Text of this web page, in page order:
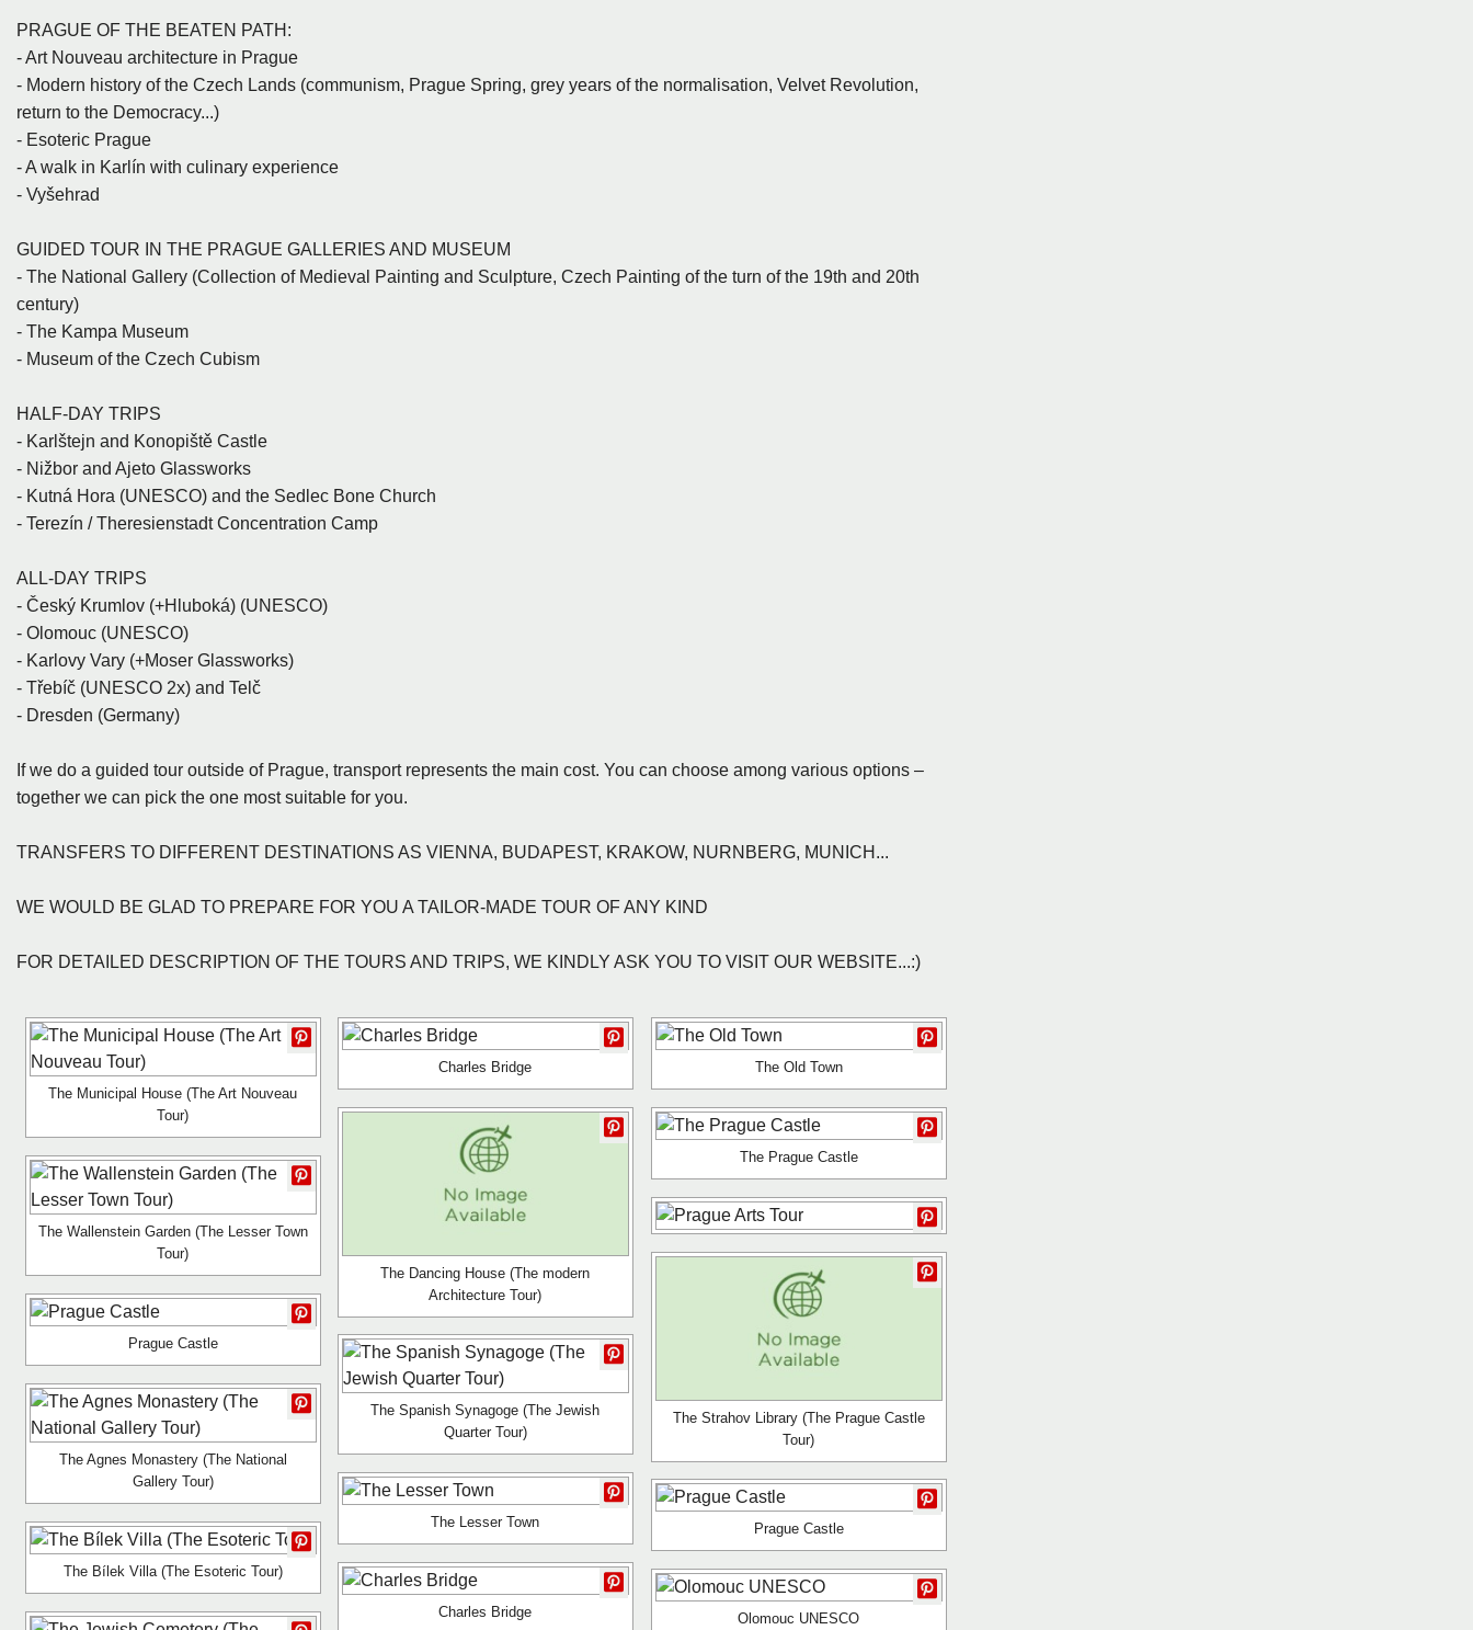
PRAGUE OF THE BEATEN PATH:
- Art Nouveau architecture in Prague
- Modern history of the Czech Lands (communism, Prague Spring, grey years of the normalisation, Velvet Revolution,
return to the Democracy...)
- Esoteric Prague
- A walk in Karlín with culinary experience
- Vyšehrad
GUIDED TOUR IN THE PRAGUE GALLERIES AND MUSEUM
- The National Gallery (Collection of Medieval Painting and Sculpture, Czech Painting of the turn of the 19th and 20th
century)
- The Kampa Museum
- Museum of the Czech Cubism
HALF-DAY TRIPS
- Karlštejn and Konopiště Castle
- Nižbor and Ajeto Glassworks
- Kutná Hora (UNESCO) and the Sedlec Bone Church
- Terezín / Theresienstadt Concentration Camp
ALL-DAY TRIPS
- Český Krumlov (+Hluboká) (UNESCO)
- Olomouc (UNESCO)
- Karlovy Vary (+Moser Glassworks)
- Třebíč (UNESCO 2x) and Telč
- Dresden (Germany)
If we do a guided tour outside of Prague, transport represents the main cost. You can choose among various options –
together we can pick the one most suitable for you.
TRANSFERS TO DIFFERENT DESTINATIONS AS VIENNA, BUDAPEST, KRAKOW, NURNBERG, MUNICH...
WE WOULD BE GLAD TO PREPARE FOR YOU A TAILOR-MADE TOUR OF ANY KIND
FOR DETAILED DESCRIPTION OF THE TOURS AND TRIPS, WE KINDLY ASK YOU TO VISIT OUR WEBSITE...:)
The Municipal House (The Art Nouveau
Tour)
Charles Bridge The Old Town
The Dancing House (The modern
Architecture Tour)
The Prague Castle
The Wallenstein Garden (The Lesser Town
Tour)
The Strahov Library (The Prague Castle
Tour)
Prague Castle
The Spanish Synagoge (The Jewish
Quarter Tour)
The Agnes Monastery (The National
Gallery Tour)
The Lesser Town Prague Castle
The Bílek Villa (The Esoteric Tour)
Charles Bridge Olomouc UNESCO